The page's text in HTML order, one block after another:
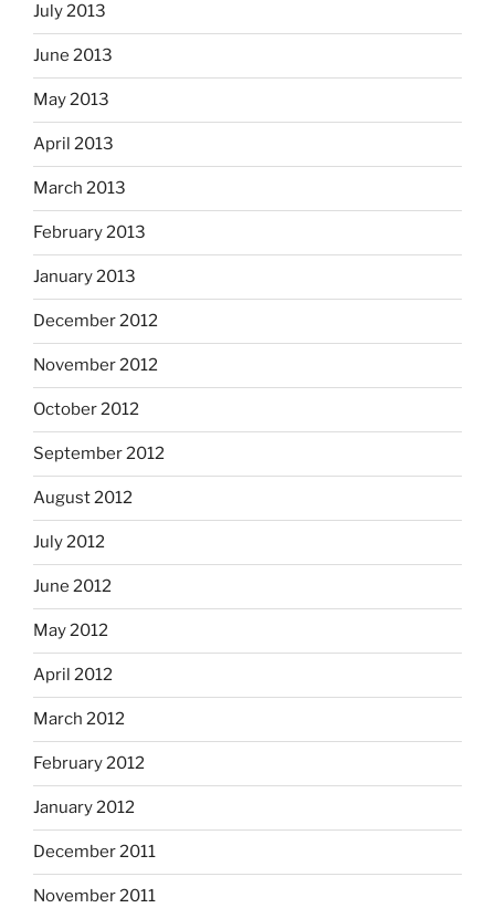
July 2013
June 2013
May 2013
April 2013
March 2013
February 2013
January 2013
December 2012
November 2012
October 2012
September 2012
August 2012
July 2012
June 2012
May 2012
April 2012
March 2012
February 2012
January 2012
December 2011
November 2011